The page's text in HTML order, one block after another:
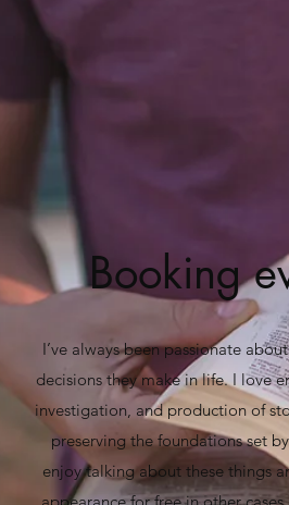
Booking
I’ve always been passionate
decisions they make in life. I love
investigation, and production of
preserving the foundations set
enjoy talking about these things